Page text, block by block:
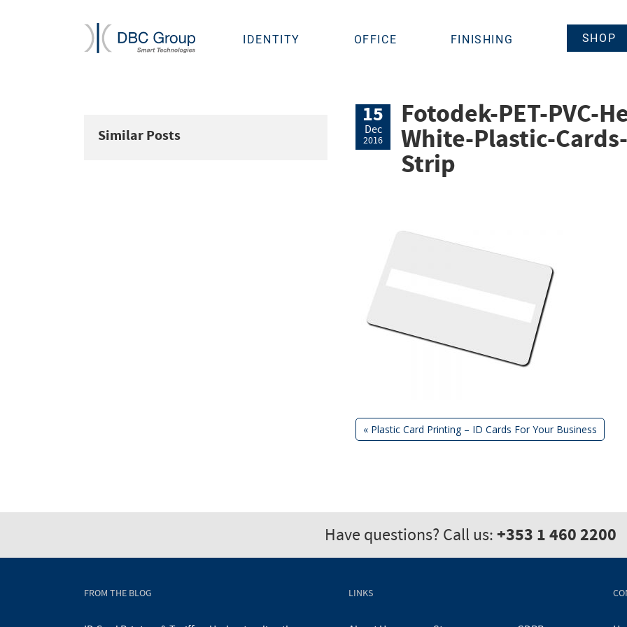
IDENTITY OFFICE FINISHING SHOP
Similar Posts
15
Dec
2016
Fotodek-PET-PVC-
White-Plastic-
Strip
« Previous
Post:
Plastic Card Printing – ID Cards For Your Business
Have questions? Call us:+353 1 460 2200
FROM THE BLOG LINKS